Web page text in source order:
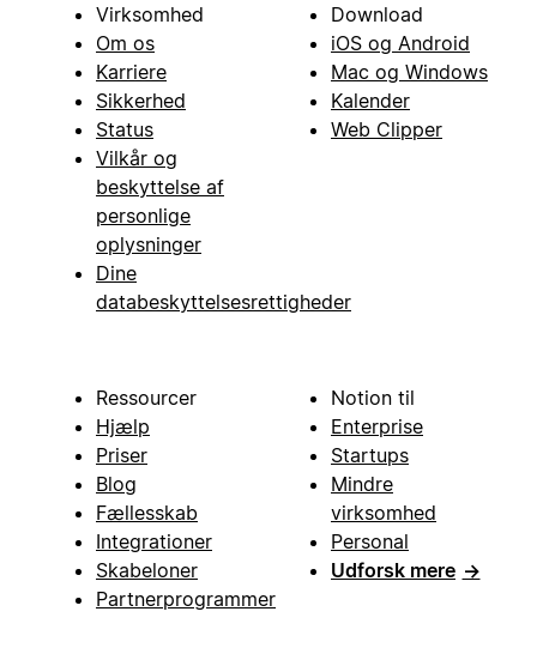
Virksomhed
Om os
Karriere
Sikkerhed
Status
Vilkår og
beskyttelse af
personlige
oplysninger
Dine
databeskyttelsesrettigheder
Download
iOS og Android
Mac og Windows
Kalender
Web Clipper
Ressourcer
Hjælp
Priser
Blog
Fællesskab
Integrationer
Skabeloner
Partnerprogrammer
Notion til
Enterprise
Startups
Mindre
virksomhed
Personal
Udforsk mere →